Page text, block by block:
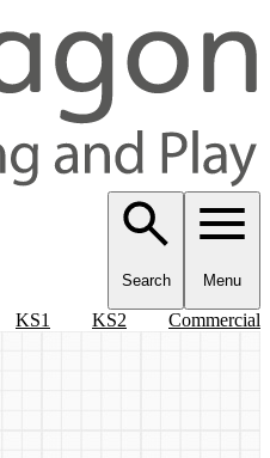
Search Menu
KS1 KS2 Commercial